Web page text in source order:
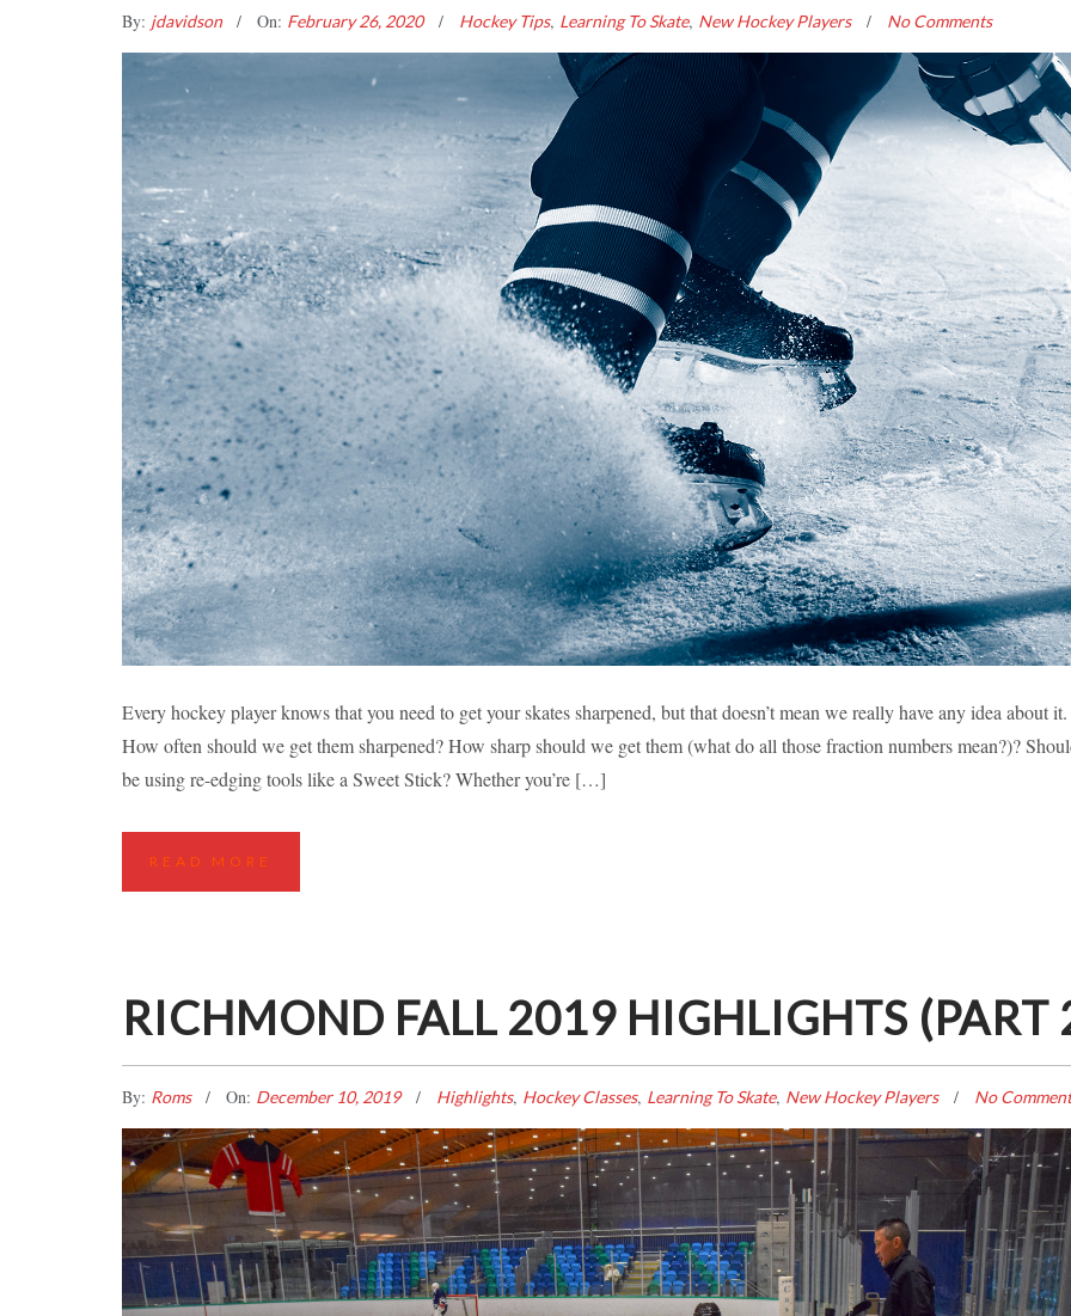
By: jdavidson On: February 26, 2020 Hockey Tips, Learning To Skate, New Hockey Players No Comments
SKATE SHARPENING EXPLAINED
Hockey Tips Learning To Skate New Hockey Players
Every hockey player knows that you need to get your skates sharpened, but that doesn’t mean we really have any idea about it.
How often should we get them sharpened? How sharp should we get them (what do all those fraction numbers mean?)?
be using re-edging tools like a Sweet Stick? Whether you’re […]
READ MORE
RICHMOND FALL 2019 HIGHLIGHTS (PART
By: Roms On: December 10, 2019 Highlights, Hockey Classes, Learning To Skate, New Hockey Players No